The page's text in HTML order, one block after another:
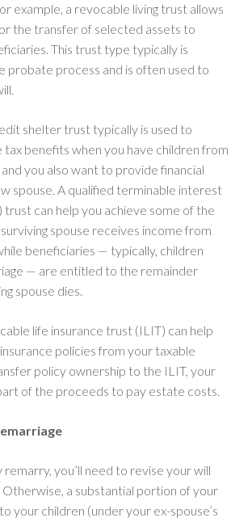
example, a revocable living trust allows
the transfer of selected assets to
This trust type typically is
probate process and is often used to
shelter trust typically is used to
tax benefits when you have children from
you also want to provide financial
spouse. A qualified terminable interest
can help you achieve some of the
surviving spouse receives income from
beneficiaries — typically, children
— are entitled to the remainder
spouse dies.
life insurance trust (ILIT) can help
policies from your taxable
policy ownership to the ILIT, your
of the proceeds to pay estate costs.
remarry, you’ll need to revise your will
Otherwise, a substantial portion of your
your children (under your ex-spouse’s